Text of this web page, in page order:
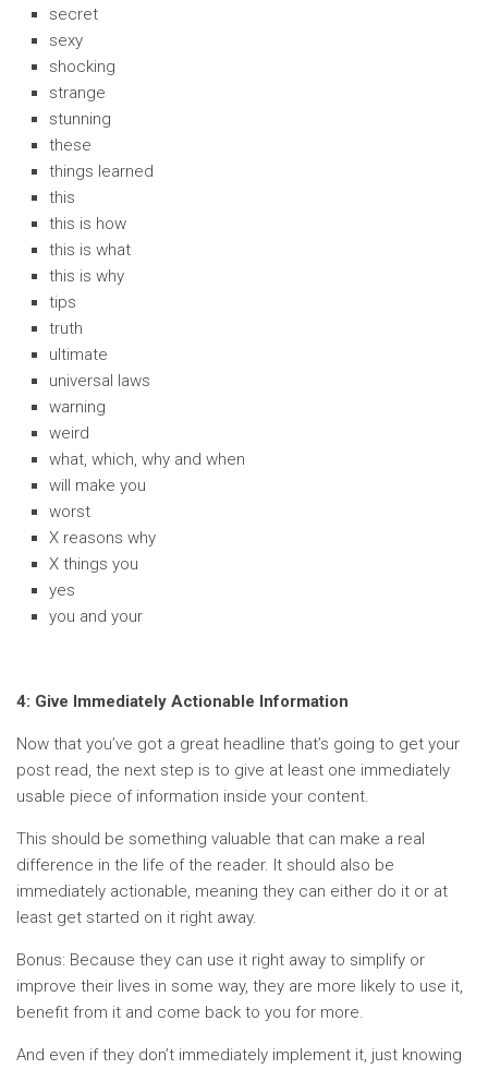
secret
sexy
shocking
strange
stunning
these
things learned
this
this is how
this is what
this is why
tips
truth
ultimate
universal laws
warning
weird
what, which, why and when
will make you
worst
X reasons why
X things you
yes
you and your
4: Give Immediately Actionable Information
Now that you’ve got a great headline that’s going to get your
post read, the next step is to give at least one immediately
usable piece of information inside your content.
This should be something valuable that can make a real
difference in the life of the reader. It should also be
immediately actionable, meaning they can either do it or at
least get started on it right away.
Bonus: Because they can use it right away to simplify or
improve their lives in some way, they are more likely to use it,
benefit from it and come back to you for more.
And even if they don’t immediately implement it, just knowing